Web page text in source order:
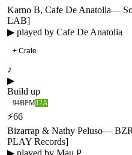
Karno B, Cafe De Anatolia—
LAB]
▶ played by Cafe De Anatolia
+ Crate
♪
▶
Build up
94BPM12A
⚡66
Bizarrap & Nathy Peluso—
PLAY Records]
▶ played by Mau P